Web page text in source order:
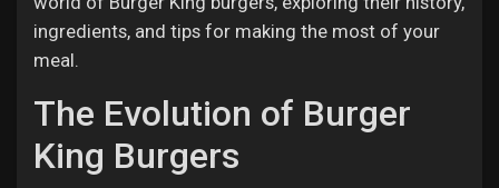
ingredients, and tips for making the most of your
meal.
The Evolution of Burger
King Burgers